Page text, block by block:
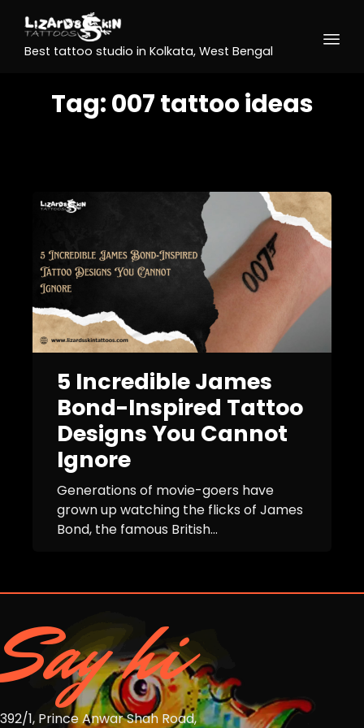
Best tattoo studio in Kolkata, West Bengal
Tag:007 tattoo ideas
5 Incredible James
Bond-Inspired Tattoo
Designs You Cannot
Ignore
Generations of movie-goers have
grown up watching the flicks of James
Bond, the famous British...
Say hi
392/1, Prince Anwar Shah Road,